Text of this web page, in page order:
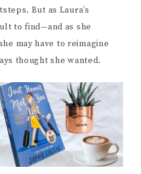
But as Laura’s
to find—and as she
may have to reimagine
thought she wanted.